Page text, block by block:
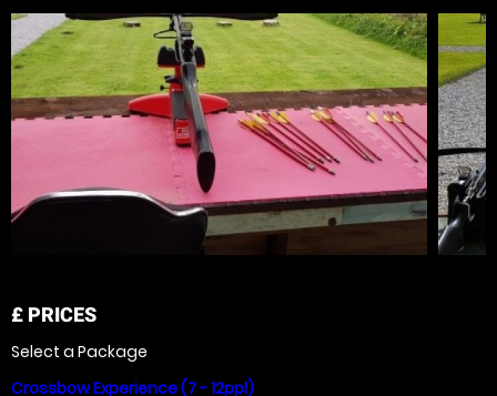
£ PRICES
Select a Package
Crossbow Experience (7 - 12ppl)